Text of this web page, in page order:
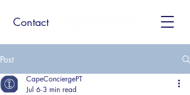
Contact
Post
CapeConciergePT
Jul 6 3 min read